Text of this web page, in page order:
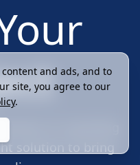
or a growing
solution to bring
and ads, and to
site, you agree to our
.